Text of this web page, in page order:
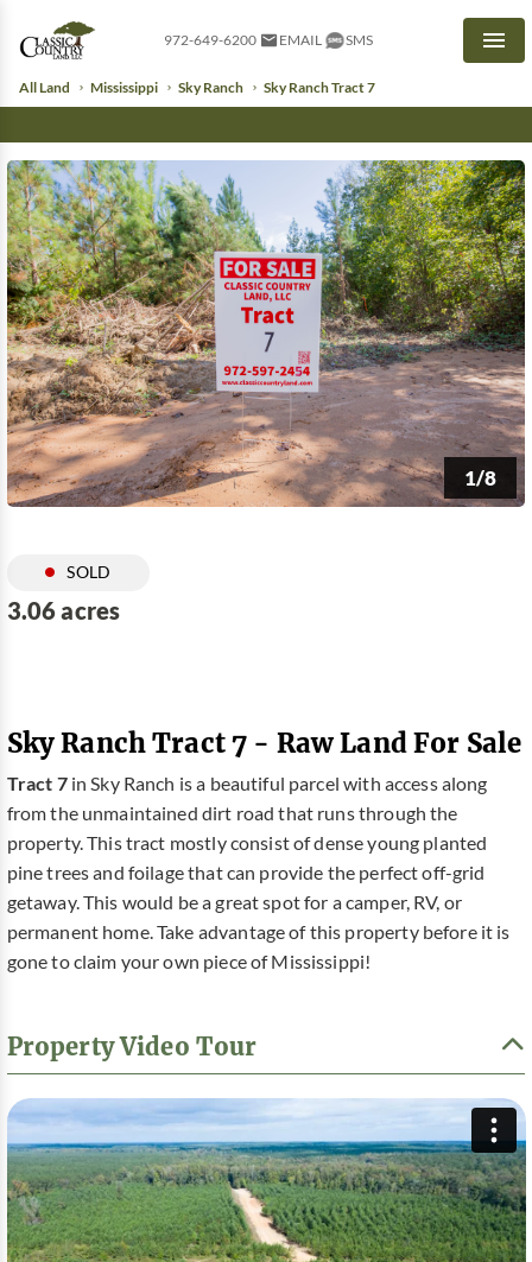
972-649-6200 EMAIL SMS
All Land Mississippi Sky Ranch Sky Ranch Tract 7
1/8
SOLD
3.06 acres
Sky Ranch Tract 7 - Raw Land For Sale
Tract 7 in Sky Ranch is a beautiful parcel with access along
from the unmaintained dirt road that runs through the
property. This tract mostly consist of dense young planted
pine trees and foilage that can provide the perfect off-grid
getaway. This would be a great spot for a camper, RV, or
permanent home. Take advantage of this property before it is
gone to claim your own piece of Mississippi!
Property Video Tour